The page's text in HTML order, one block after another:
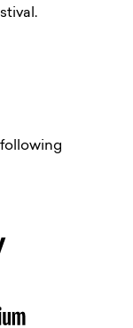
following